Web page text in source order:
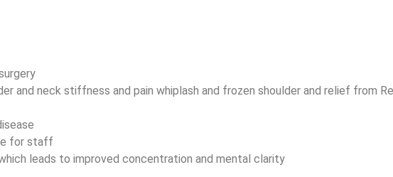
and neck stiffness and pain whiplash and frozen shoulder and relief from
for staff
leads to improved concentration and mental clarity